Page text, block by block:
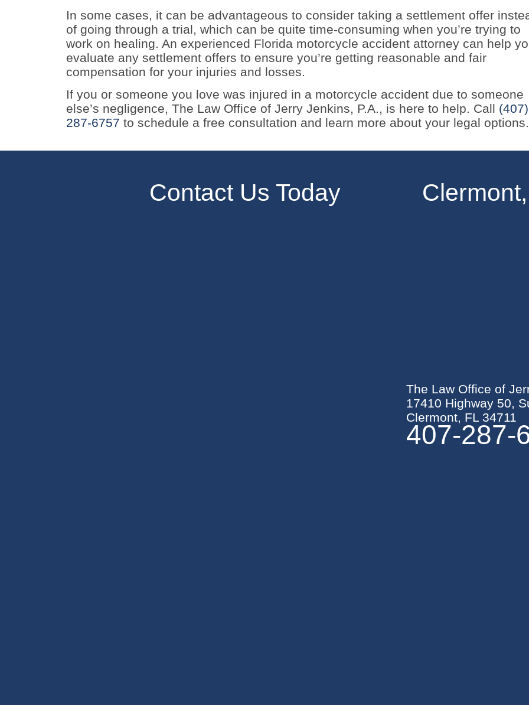
In some cases, it can be advantageous to consider taking a settlement offer
of going through a trial, which can be quite time-consuming when you’re trying to
work on healing. An experienced Florida motorcycle accident attorney can help
evaluate any settlement offers to ensure you’re getting reasonable and fair
compensation for your injuries and losses.
If you or someone you love was injured in a motorcycle accident due to someone
else’s negligence, The Law Office of Jerry Jenkins, P.A., is here to help. Call (407)
287-6757 to schedule a free consultation and learn more about your legal options.
Contact Us Today
The Law Office of
17410 Highway 50,
Clermont, FL 34711
407-287-